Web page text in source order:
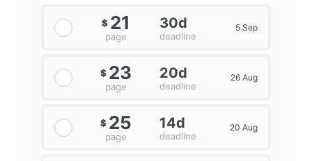
$ 21
page
30d
deadline
5 Sep
$ 23
page
20d
deadline
26 Aug
$ 25
page
14d
deadline
20 Aug